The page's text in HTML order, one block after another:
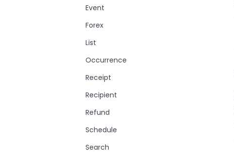
Event
Forex
List
Occurrence
Receipt
Recipient
Refund
Schedule
Search